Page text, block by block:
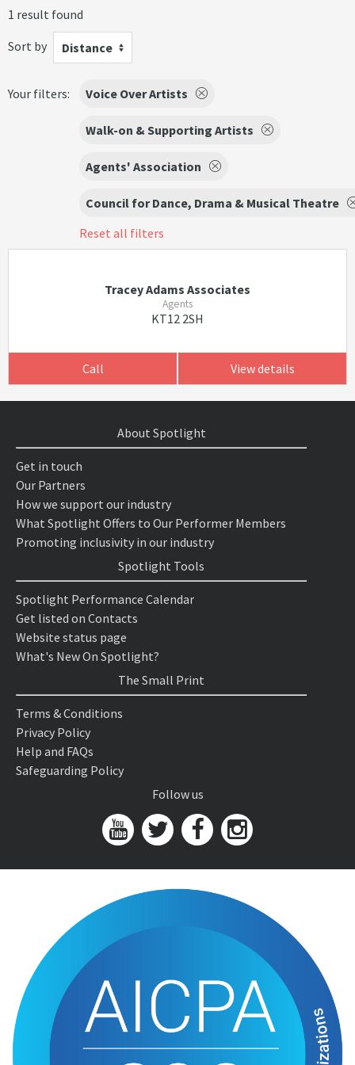
1 result found
Sort by
Distance
Your filters: Voice Over Artists
Walk-on & Supporting Artists
Agents' Association
Council for Dance, Drama & Musical Theatre
Reset all filters
Tracey Adams Associates
Agents
KT12 2SH
Call View details
About Spotlight
Get in touch
Our Partners
How we support our industry
What Spotlight Offers to Our Performer Members
Promoting inclusivity in our industry
Spotlight Tools
Spotlight Performance Calendar
Get listed on Contacts
Website status page
What's New On Spotlight?
The Small Print
Terms & Conditions
Privacy Policy
Help and FAQs
Safeguarding Policy
Follow us